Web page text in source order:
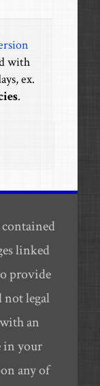
with
ex.
.
linked
provide
legal
an
in your
any of